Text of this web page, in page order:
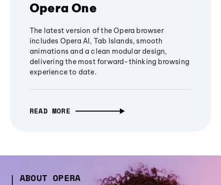
Opera One
The latest version of the Opera browser
includes Opera AI, Tab Islands, smooth
animations and a clean modular design,
delivering the most forward-thinking browsing
experience to date.
READ MORE
ABOUT OPERA